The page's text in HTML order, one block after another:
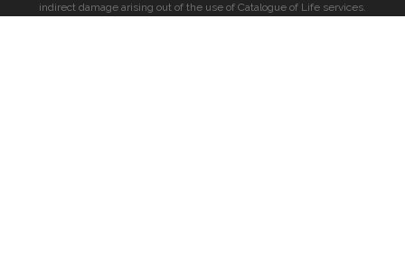
indirect damage arising out of the use of Catalogue of Life services.